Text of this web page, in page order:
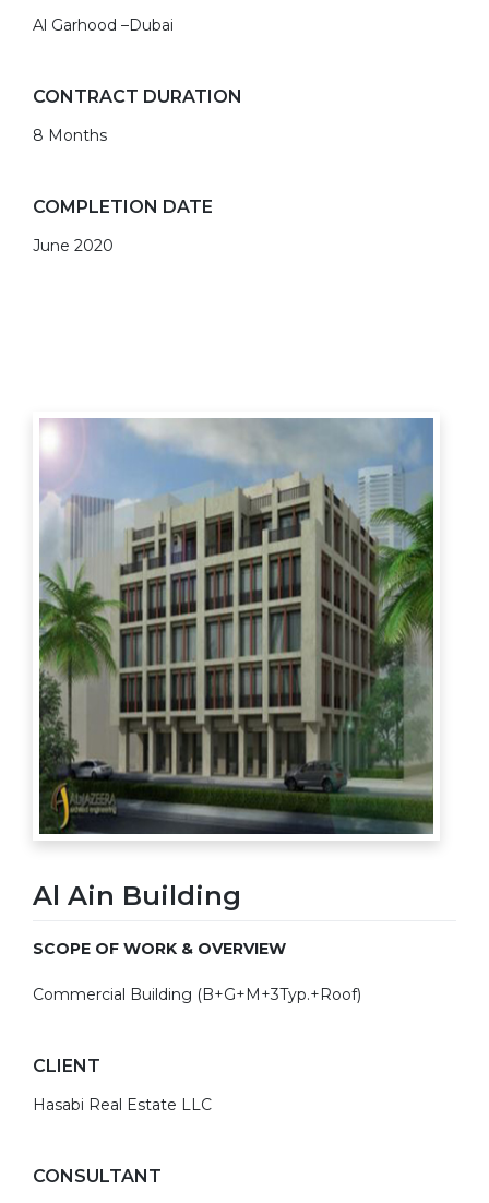
Al Garhood –Dubai
CONTRACT DURATION
8 Months
COMPLETION DATE
June 2020
Al Ain Building
SCOPE OF WORK & OVERVIEW
Commercial Building (B+G+M+3Typ.+Roof)
CLIENT
Hasabi Real Estate LLC
CONSULTANT